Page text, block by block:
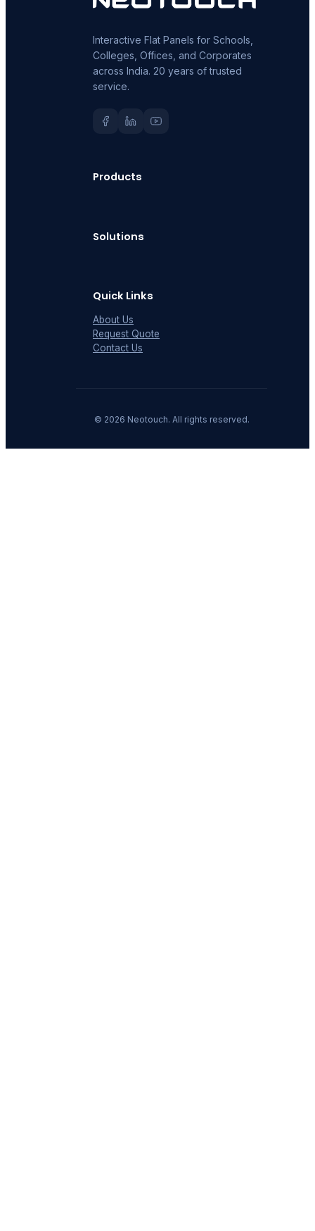
Interactive Flat Panels for Schools,
Colleges, Offices, and Corporates
across India. 20 years of trusted
service.
Products
Solutions
Quick Links
About Us
Request Quote
Contact Us
© 2026 Neotouch. All rights reserved.